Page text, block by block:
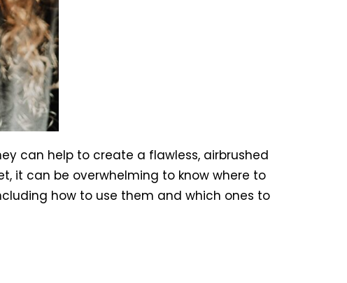
can help to create a flawless, airbrushed
it can be overwhelming to know where to
how to use them and which ones to